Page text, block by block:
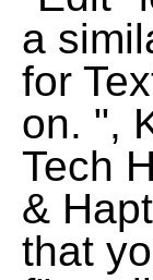
a
for
on. ",
Tech
&
that